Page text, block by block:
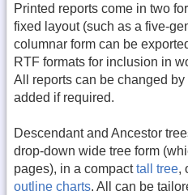
Printed reports come in two
fixed layout (such as a five-
columnar form can be
RTF formats for inclusion in
All reports can be changed
added if required.
Descendant and Ancestor
drop-down wide tree form
pages), in a compacttall tree,
outline charts. All can be